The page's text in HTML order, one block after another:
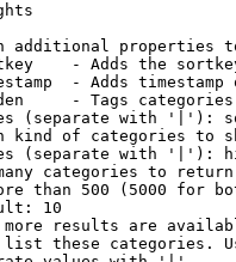
additional properties
- Adds the
- Adds timestamp
- Tags
(separate with '|'):
kind of categories to
(separate with '|'):
categories to return
than 500 (5000 for
10
results are
these categories.